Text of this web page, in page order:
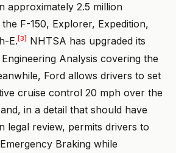
approximately 2.5 million
F-150, Explorer, Expedition,
E. [3] NHTSA has upgraded its
Analysis covering the
Ford allows drivers to set
cruise control 20 mph over the
in a detail that should have
legal review, permits drivers to
Braking while